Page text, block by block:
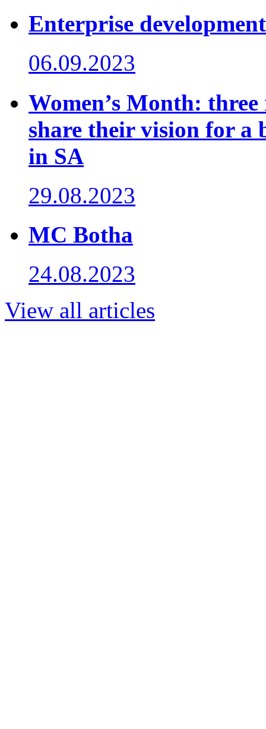
Enterprise
06.09.2023
Women’s Month:
share their vision for a
in SA
29.08.2023
MC Botha
24.08.2023
View all articles